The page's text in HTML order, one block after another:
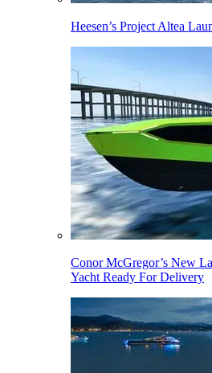
Heesen’s Project Altea
Conor McGregor’s New
Yacht Ready For Delivery